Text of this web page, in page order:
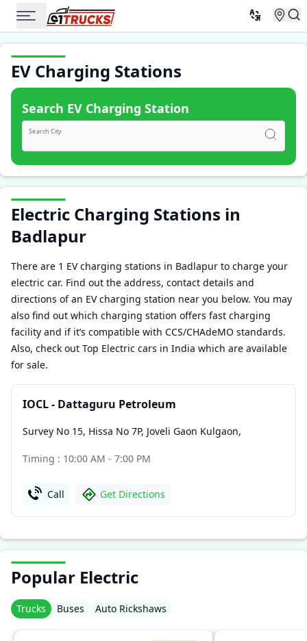
EV Charging Stations
Search EV Charging Station
Search City
Electric Charging Stations in
Badlapur
There are 1 EV charging stations in Badlapur to charge your
electric car. Find out the address, contact details and
directions of an EV charging station near you below. You may
also find out which charging station offers fast charging
facility and if it’s compatible with CCS/CHAdeMO standards.
Also, check out Top Electric cars in India which are available
for sale.
IOCL - Dattaguru Petroleum
Survey No 15, Hissa No 7P, Joveli Gaon Kulgaon,
Timing : 10:00 AM - 7:00 PM
Call Get Directions
Popular Electric
Trucks Buses Auto Rickshaws